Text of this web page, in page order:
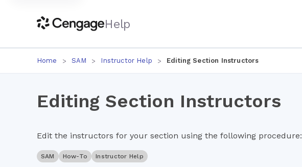
Help
Home SAM Instructor Help Editing Section Instructors
Editing Section Instructors
Edit the instructors for your section using the following procedure:
SAM How-To Instructor Help